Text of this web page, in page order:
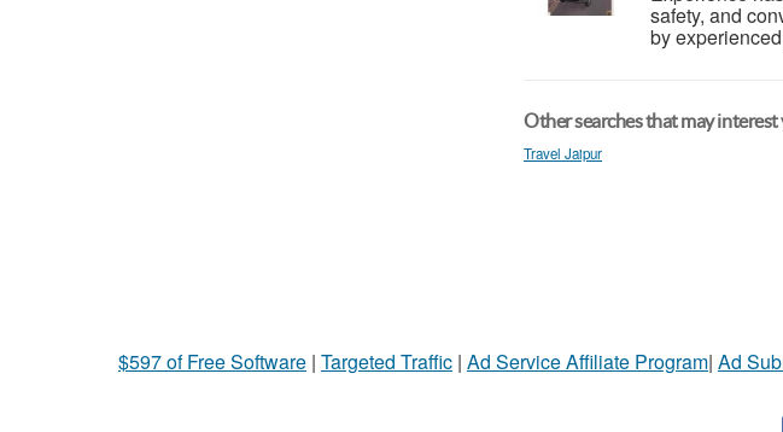
safety, and
by
Other searches that may interest
Travel Jaipur
$597 of Free Software | Targeted Traffic | Ad Service Affiliate Program| Ad